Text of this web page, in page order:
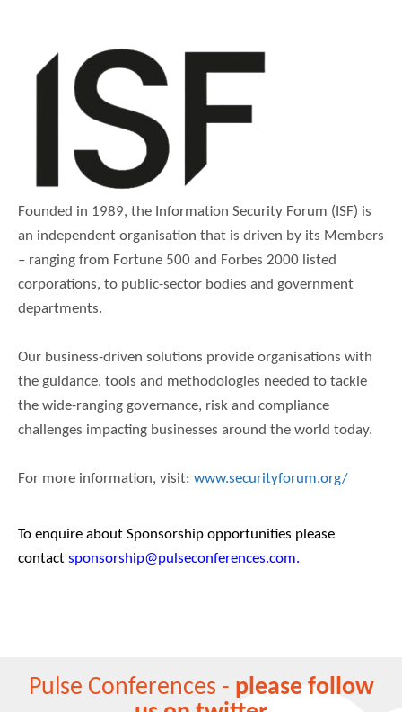
Founded in 1989, the Information Security Forum (ISF) is
an independent organisation that is driven by its Members
– ranging from Fortune 500 and Forbes 2000 listed
corporations, to public-sector bodies and government
departments.
Our business-driven solutions provide organisations with
the guidance, tools and methodologies needed to tackle
the wide-ranging governance, risk and compliance
challenges impacting businesses around the world today.
For more information, visit: www.securityforum.org/
To enquire about Sponsorship opportunities please
contact sponsorship@pulseconferences.com.
Pulse Conferences - please follow